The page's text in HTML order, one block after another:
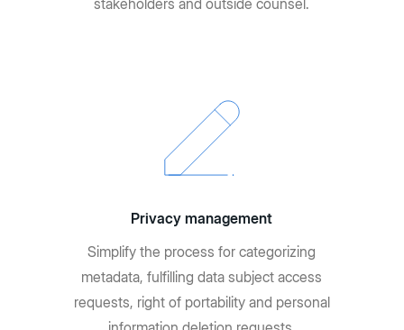
stakeholders and outside counsel.
Privacy management
Simplify the process for categorizing
metadata, fulfilling data subject access
requests, right of portability and personal